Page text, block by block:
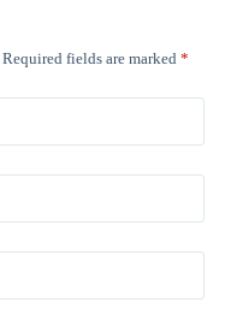
Required fields are marked *